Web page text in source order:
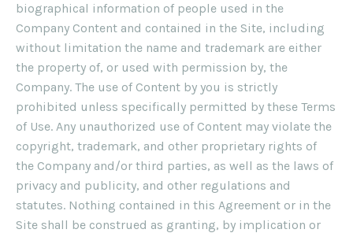
biographical information of people used in the
Company Content and contained in the Site, including
without limitation the name and trademark are either
the property of, or used with permission by, the
Company. The use of Content by you is strictly
prohibited unless specifically permitted by these Terms
of Use. Any unauthorized use of Content may violate the
copyright, trademark, and other proprietary rights of
the Company and/or third parties, as well as the laws of
privacy and publicity, and other regulations and
statutes. Nothing contained in this Agreement or in the
Site shall be construed as granting, by implication or